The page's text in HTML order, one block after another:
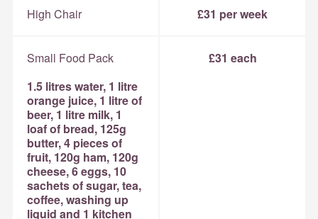
High Chair £31 per week
Small Food Pack
1.5 litres water, 1 litre
orange juice, 1 litre of
beer, 1 litre milk, 1
loaf of bread, 125g
butter, 4 pieces of
fruit, 120g ham, 120g
cheese, 6 eggs, 10
sachets of sugar, tea,
coffee, washing up
liquid and 1 kitchen
£31 each